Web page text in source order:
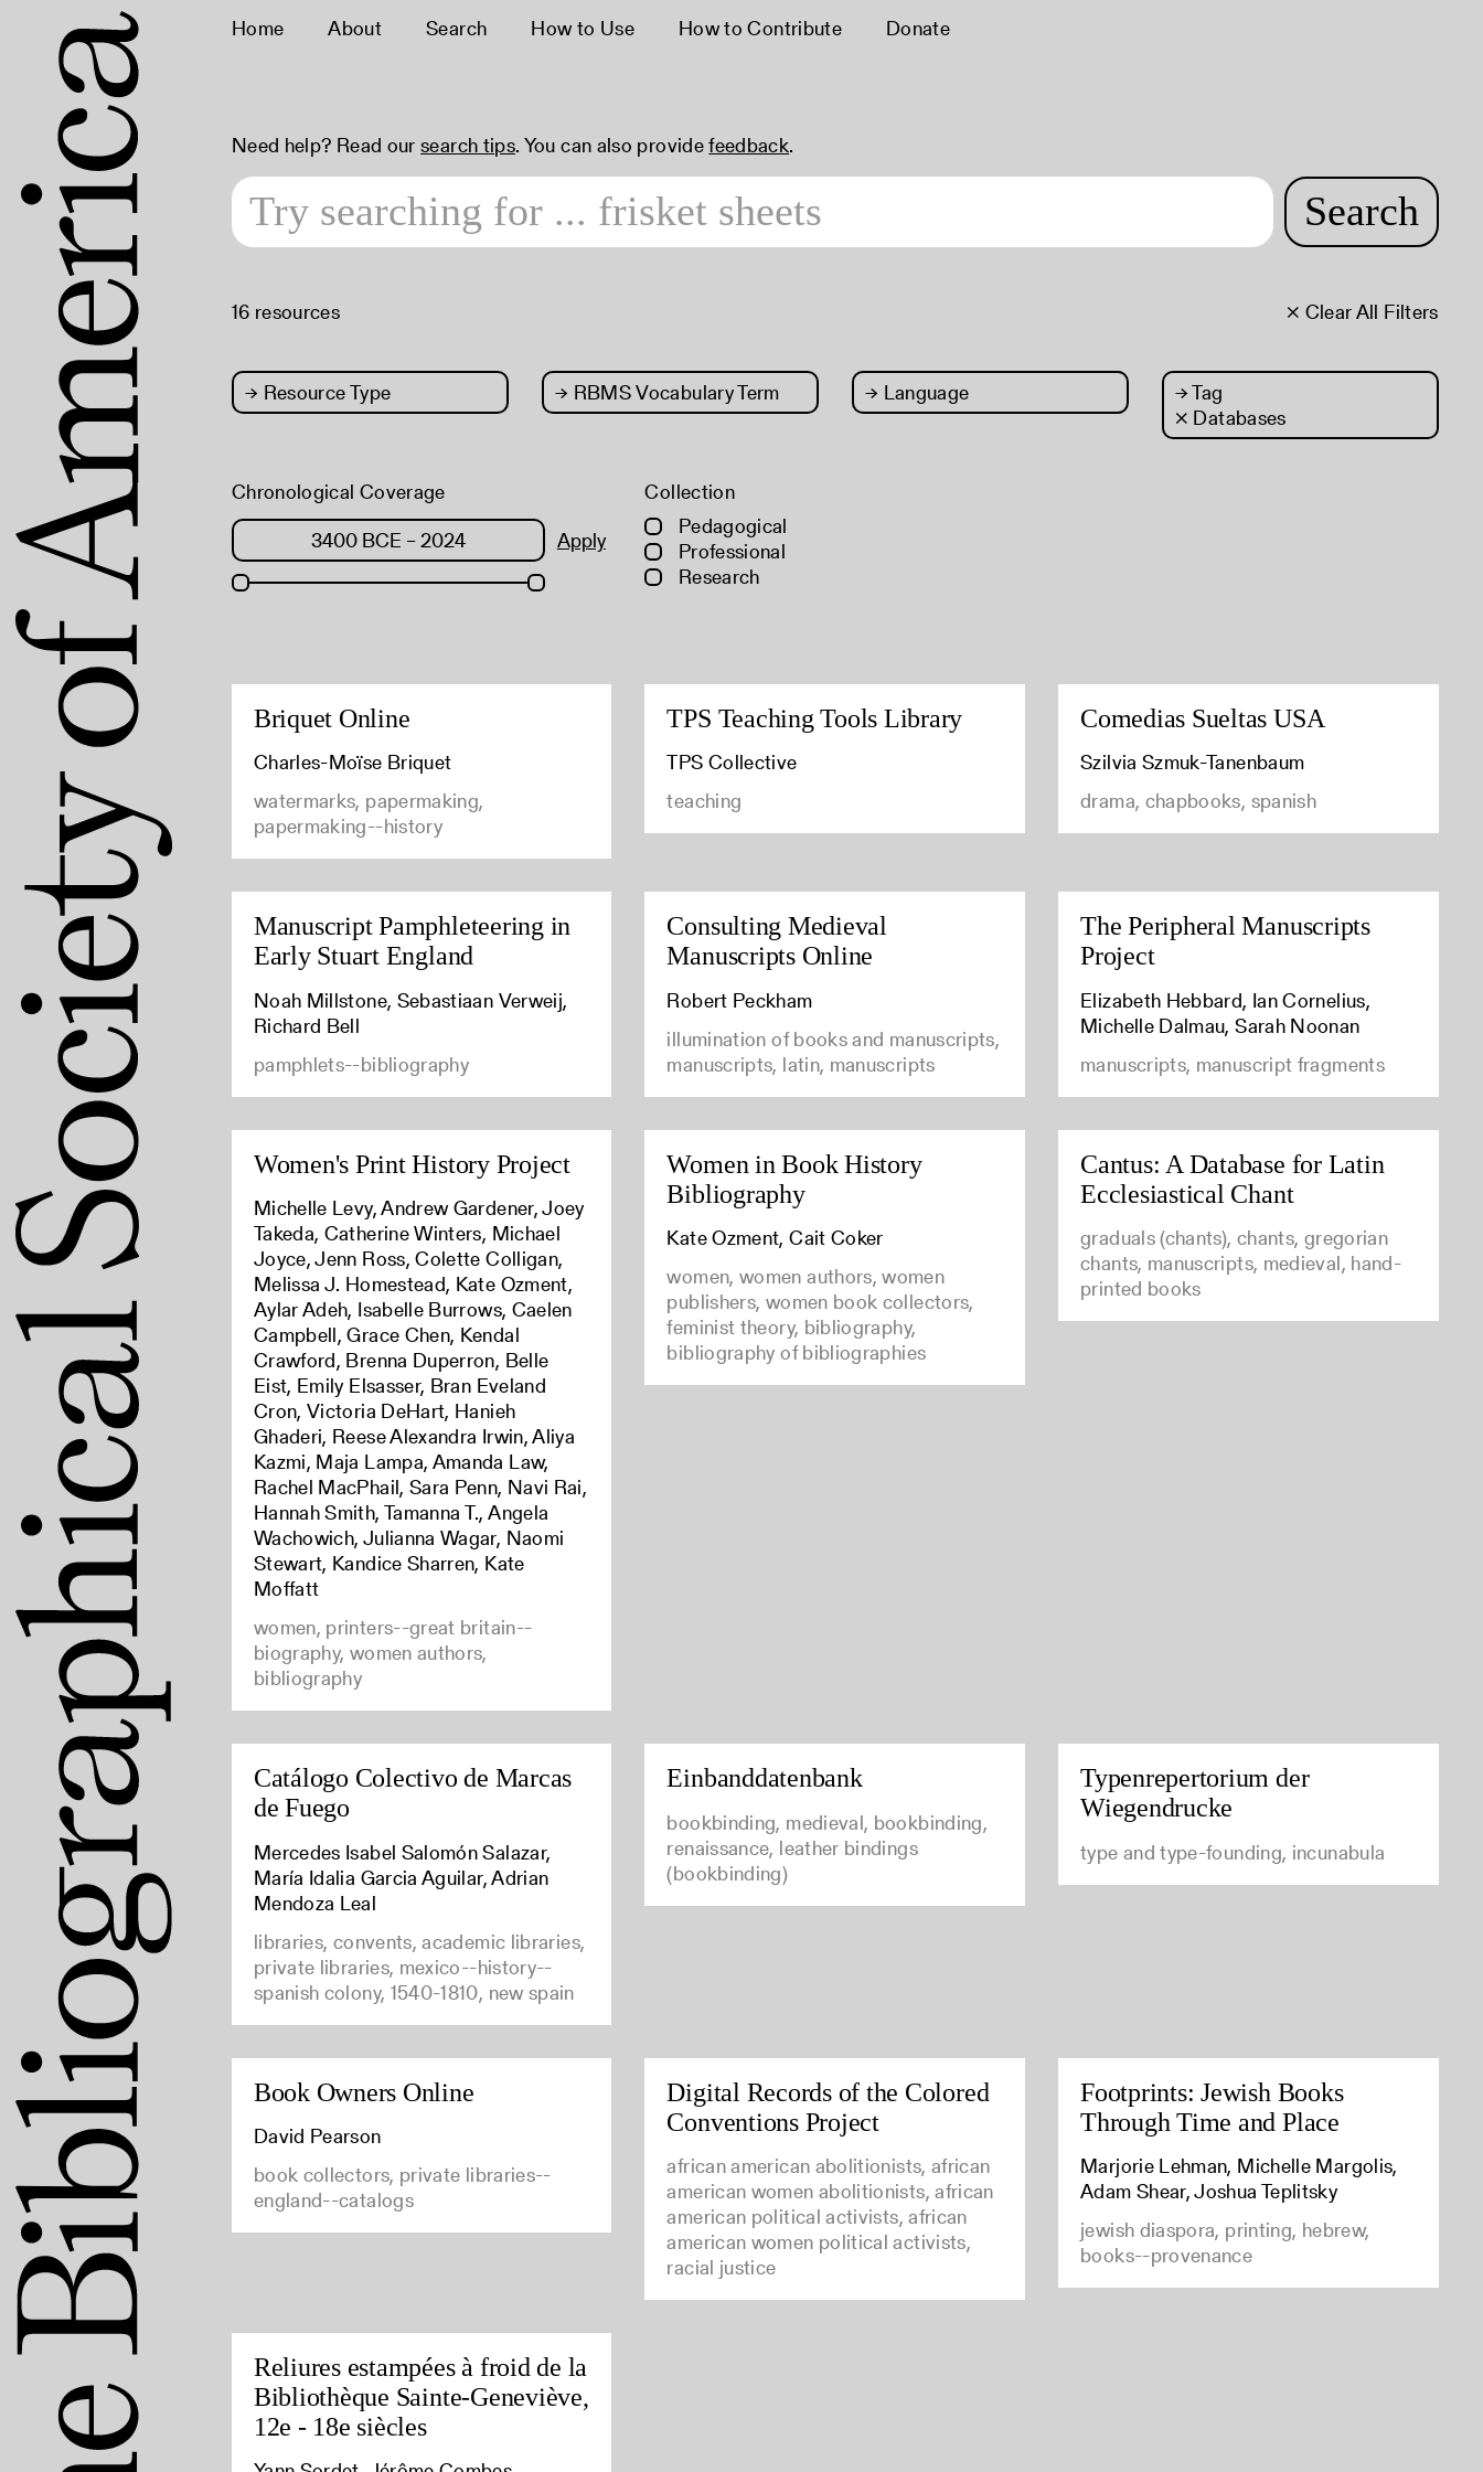
Home About Search How to Use How to Contribute Donate
Need help? Read oursearch tips. You can also providefeedback.
Search
× Clear All Filters
16 resources
→ Resource Type → RBMS Vocabulary Term → Language →Tag
× Databases
Chronological Coverage
Apply
Collection
Pedagogical
Professional
Research
Briquet Online
Charles-Moïse Briquet
watermarks, papermaking,
papermaking--history
TPS Teaching Tools Library
TPS Collective
teaching
Comedias Sueltas USA
Szilvia Szmuk-Tanenbaum
drama, chapbooks, spanish
Manuscript Pamphleteering in
Early Stuart England
Noah Millstone, Sebastiaan Verweij,
Richard Bell
pamphlets--bibliography
Consulting Medieval
Manuscripts Online
Robert Peckham
illumination of books and manuscripts,
manuscripts, latin, manuscripts
The Peripheral Manuscripts
Project
Elizabeth Hebbard, Ian Cornelius,
Michelle Dalmau, Sarah Noonan
manuscripts, manuscript fragments
Women's Print History Project
Michelle Levy, Andrew Gardener, Joey
Takeda, Catherine Winters, Michael
Joyce, Jenn Ross, Colette Colligan,
Melissa J. Homestead, Kate Ozment,
Aylar Adeh, Isabelle Burrows, Caelen
Campbell, Grace Chen, Kendal
Crawford, Brenna Duperron, Belle
Eist, Emily Elsasser, Bran Eveland
Cron, Victoria DeHart, Hanieh
Ghaderi, Reese Alexandra Irwin, Aliya
Kazmi, Maja Lampa, Amanda Law,
Rachel MacPhail, Sara Penn, Navi Rai,
Hannah Smith, Tamanna T., Angela
Wachowich, Julianna Wagar, Naomi
Stewart, Kandice Sharren, Kate
Moffatt
women, printers--great britain--
biography, women authors,
bibliography
Women in Book History
Bibliography
Kate Ozment, Cait Coker
women, women authors, women
publishers, women book collectors,
feminist theory, bibliography,
bibliography of bibliographies
Cantus: A Database for Latin
Ecclesiastical Chant
graduals (chants), chants, gregorian
chants, manuscripts, medieval, hand-
printed books
Catálogo Colectivo de Marcas
de Fuego
Mercedes Isabel Salomón Salazar,
María Idalia Garcia Aguilar, Adrian
Mendoza Leal
libraries, convents, academic libraries,
private libraries, mexico--history--
spanish colony, 1540-1810, new spain
Einbanddatenbank
bookbinding, medieval, bookbinding,
renaissance, leather bindings
(bookbinding)
Typenrepertorium der
Wiegendrucke
type and type-founding, incunabula
Book Owners Online
David Pearson
book collectors, private libraries--
england--catalogs
Digital Records of the Colored
Conventions Project
african american abolitionists, african
american women abolitionists, african
american political activists, african
american women political activists,
racial justice
Footprints: Jewish Books
Through Time and Place
Marjorie Lehman, Michelle Margolis,
Adam Shear, Joshua Teplitsky
jewish diaspora, printing, hebrew,
books--provenance
Reliures estampées à froid de la
Bibliothèque Sainte-Geneviève,
12e - 18e siècles